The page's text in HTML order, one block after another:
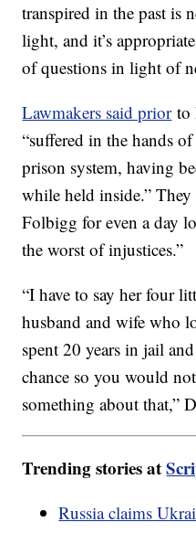
transpired in the past is
light, and it’s
of questions in light of
Lawmakers said priorto
“suffered in the hands
prison system, having
while held inside.”
Folbigg for even a day
the worst of injustices.”
“I have to say her four
husband and wife who
spent 20 years in jail
chance so you would
something about that,”
Trending stories at
Russia claims